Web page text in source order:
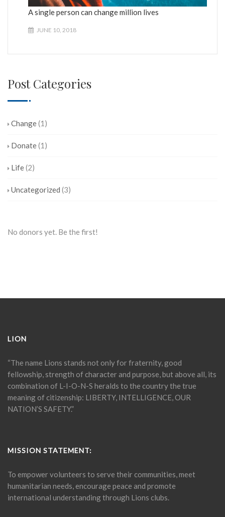
A single person can change million lives
JUNE 10, 2018
Post Categories
Change(1)
Donate(1)
Life(2)
Uncategorized (3)
No donors yet. Be the first!
LION
“The name Lions stands not only for fraternity, good
fellowship, strength of character and purpose, but above all, its
combination of L-I-O-N-S heralds to the country the true
meaning of citizenship: LIBERTY, INTELLIGENCE, OUR
NATION’S SAFETY.”
MISSION STATEMENT:
To empower volunteers to serve their communities, meet
humanitarian needs, encourage peace and promote
international understanding through Lions clubs.